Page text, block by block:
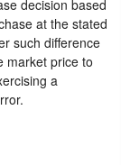
decision based
at the stated
such difference
market price to
a